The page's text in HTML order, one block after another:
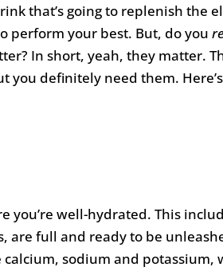
that’s going to replenish the
perform your best. But, do you
In short, yeah, they matter.
definitely need them.
you’re well-hydrated. This
are full and ready to be
calcium, sodium and potassium,